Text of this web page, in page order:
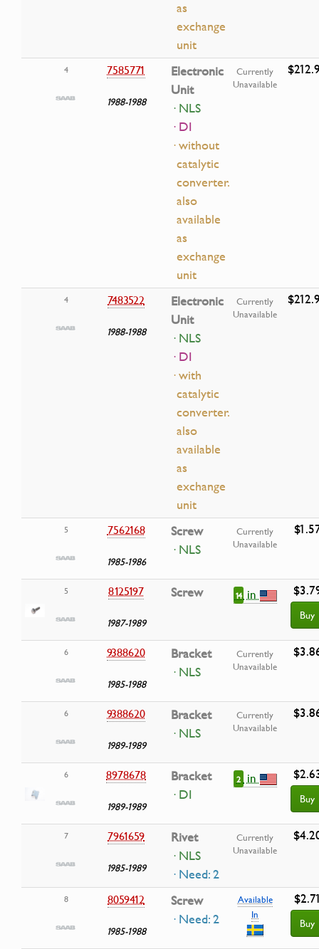
as
exchange
unit
4 7585771
1988-1988
Electronic
Unit
· NLS
· DI
· without
catalytic
converter.
also
available
as
exchange
unit
Currently
Unavailable
4 7483522
1988-1988
Electronic
Unit
· NLS
· DI
· with
catalytic
converter.
also
available
as
exchange
unit
Currently
Unavailable
5 7562168
1985-1986
Screw
· NLS
Currently
Unavailable
5 8125197
1987-1989
Screw 14in
Buy
6 9388620
1985-1988
Bracket
· NLS
Currently
Unavailable
6 9388620
1989-1989
Bracket
· NLS
Currently
Unavailable
6 8978678
1989-1989
Bracket
· DI
2 in
Buy
7 7961659
1985-1989
Rivet
· NLS
· Need: 2
Currently
Unavailable
8 8059412
1985-1988
Screw
· Need: 2
Available
In
Buy